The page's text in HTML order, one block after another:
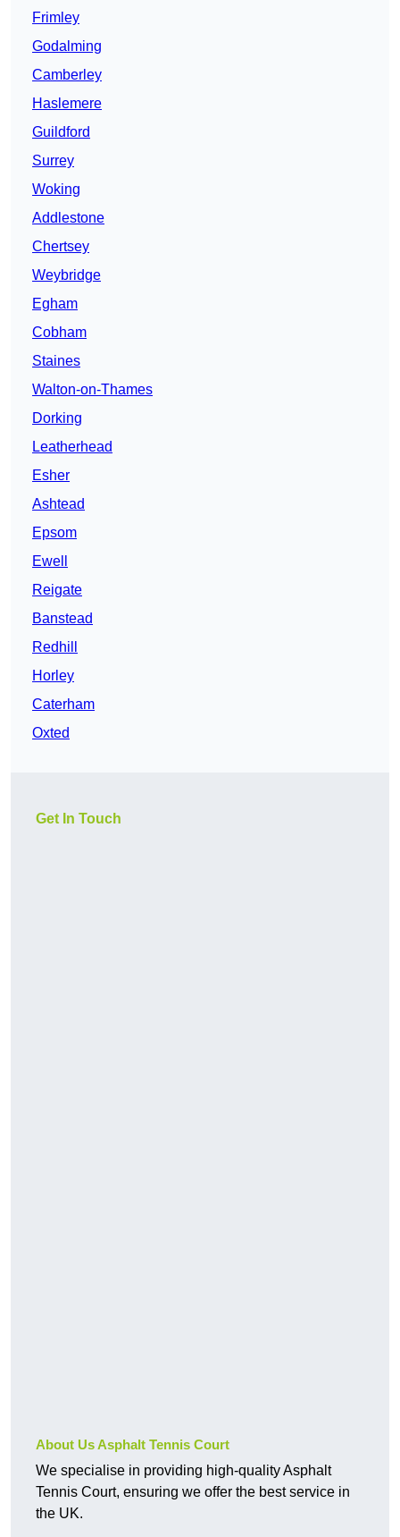
Frimley
Godalming
Camberley
Haslemere
Guildford
Surrey
Woking
Addlestone
Chertsey
Weybridge
Egham
Cobham
Staines
Walton-on-Thames
Dorking
Leatherhead
Esher
Ashtead
Epsom
Ewell
Reigate
Banstead
Redhill
Horley
Caterham
Oxted
Get In Touch
About Us Asphalt Tennis Court
We specialise in providing high-quality Asphalt
Tennis Court, ensuring we offer the best service in
the UK.